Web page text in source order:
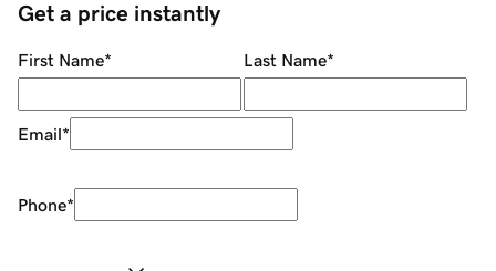
Get a price instantly
First Name* Last Name*
Email*
Phone*